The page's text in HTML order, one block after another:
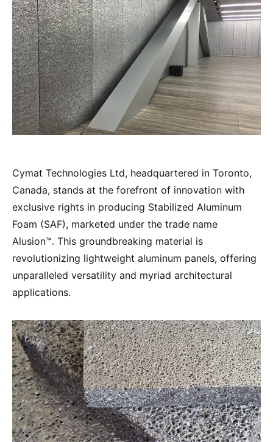
Cymat Technologies Ltd, headquartered in Toronto,
Canada, stands at the forefront of innovation with
exclusive rights in producing Stabilized Aluminum
Foam (SAF), marketed under the trade name
Alusion™. This groundbreaking material is
revolutionizing lightweight aluminum panels, offering
unparalleled versatility and myriad architectural
applications.